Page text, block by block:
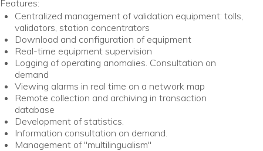
Features:
Centralized management of validation equipment: tolls,
validators, station concentrators
Download and configuration of equipment
Real-time equipment supervision
Logging of operating anomalies. Consultation on
demand
Viewing alarms in real time on a network map
Remote collection and archiving in transaction
database
Development of statistics.
Information consultation on demand.
Management of "multilingualism"